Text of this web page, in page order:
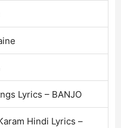
Lyrics – BANJO
Hindi Lyrics –